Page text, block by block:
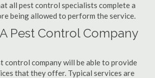
all pest control specialists complete a
being allowed to perform the service.
Pest Control Company
control company will be able to provide
that they offer. Typical services are